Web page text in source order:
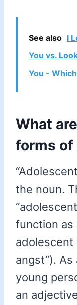
See also I
You vs.
You -
What
forms of
the noun.
function as
adolescent
angst”).
young
an